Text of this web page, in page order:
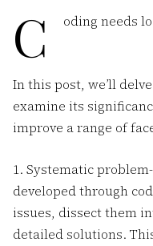
C
oding needs
In this post, we’ll
examine its
improve a range of
1. Systematic
developed through
issues, dissect them
detailed solutions.